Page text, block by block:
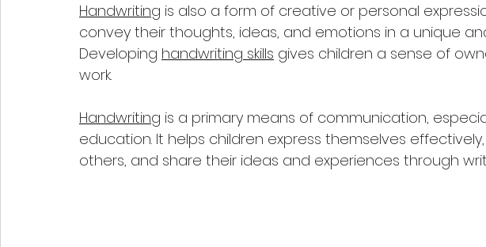
Handwriting is also a form of creative or personal
convey their thoughts, ideas, and emotions in a unique
Developing handwriting skills gives children a sense of
work.
Handwriting is a primary means of communication,
education. It helps children express themselves
others, and share their ideas and experiences through